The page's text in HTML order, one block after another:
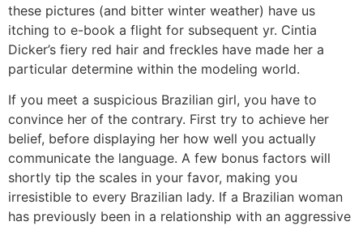
these pictures (and bitter winter weather) have us
itching to e-book a flight for subsequent yr. Cintia
Dicker’s fiery red hair and freckles have made her a
particular determine within the modeling world.
If you meet a suspicious Brazilian girl, you have to
convince her of the contrary. First try to achieve her
belief, before displaying her how well you actually
communicate the language. A few bonus factors will
shortly tip the scales in your favor, making you
irresistible to every Brazilian lady. If a Brazilian woman
has previously been in a relationship with an aggressive